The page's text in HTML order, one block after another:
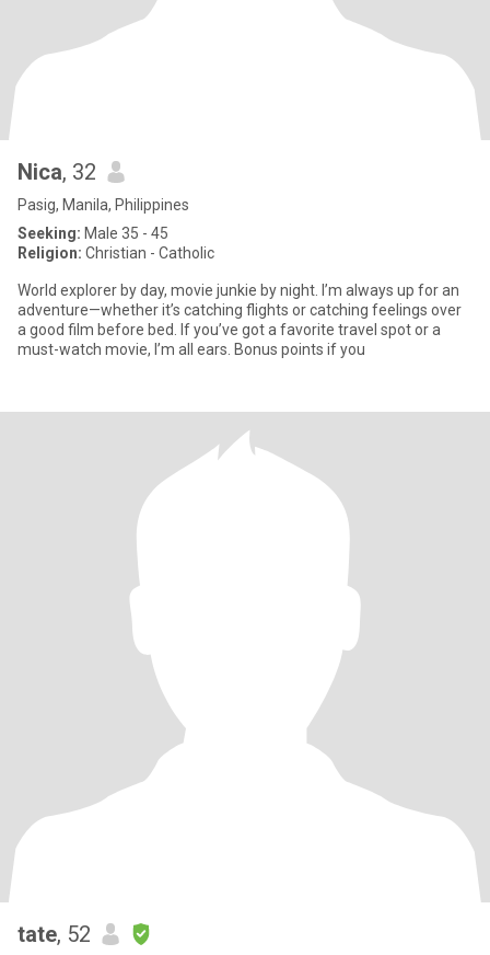
Nica, 32
Pasig, Manila, Philippines
Seeking: Male 35 - 45
Religion: Christian - Catholic
World explorer by day, movie junkie by night. I’m always up for an
adventure—whether it’s catching flights or catching feelings over
a good film before bed. If you’ve got a favorite travel spot or a
must-watch movie, I’m all ears. Bonus points if you
tate, 52